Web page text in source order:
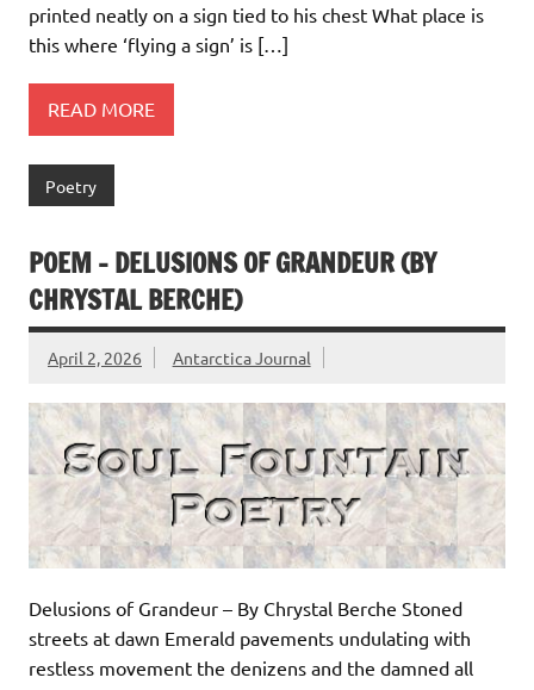
printed neatly on a sign tied to his chest What place is
this where ‘flying a sign’ is […]
READ MORE
Poetry
POEM – DELUSIONS OF GRANDEUR (BY
CHRYSTAL BERCHE)
April 2, 2026 Antarctica Journal
Delusions of Grandeur – By Chrystal Berche Stoned
streets at dawn Emerald pavements undulating with
restless movement the denizens and the damned all